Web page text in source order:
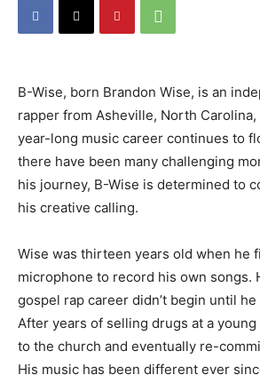
B-Wise, born Brandon Wise, is an
rapper from Asheville, North
year-long music career continues to
there have been many challenging
his journey, B-Wise is determined to
his creative calling.
Wise was thirteen years old when he
microphone to record his own songs.
gospel rap career didn’t begin until
After years of selling drugs at a
to the church and eventually re-
His music has been different ever